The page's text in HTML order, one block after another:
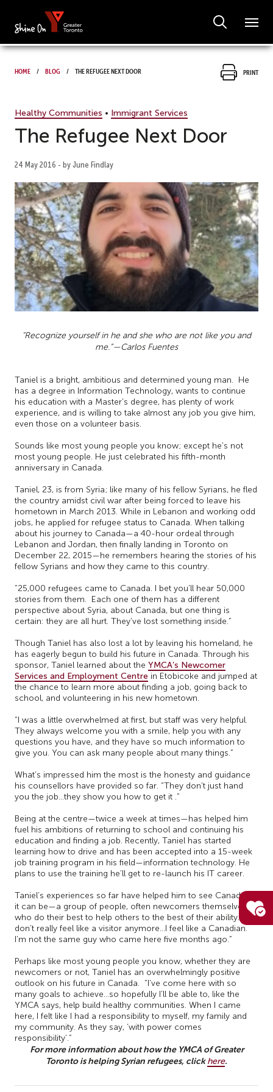
Home Blog The Refugee Next Door Print
Healthy Communities • Immigrant Services
The Refugee Next Door
24 May 2016 - by June Findlay
"Recognize yourself in he and she who are not like you and
me.”—Carlos Fuentes
Taniel is a bright, ambitious and determined young man. He
has a degree in Information Technology, wants to continue
his education with a Master’s degree, has plenty of work
experience, and is willing to take almost any job you give him,
even those on a volunteer basis.
Sounds like most young people you know; except he’s not
most young people. He just celebrated his fifth-month
anniversary in Canada.
Taniel, 23, is from Syria; like many of his fellow Syrians, he fled
the country amidst civil war after being forced to leave his
hometown in March 2013. While in Lebanon and working odd
jobs, he applied for refugee status to Canada. When talking
about his journey to Canada—a 40-hour ordeal through
Lebanon and Jordan, then finally landing in Toronto on
December 22, 2015—he remembers hearing the stories of his
fellow Syrians and how they came to this country.
“25,000 refugees came to Canada. I bet you’ll hear 50,000
stories from them. Each one of them has a different
perspective about Syria, about Canada, but one thing is
certain: they are all hurt. They’ve lost something inside.”
Though Taniel has also lost a lot by leaving his homeland, he
has eagerly begun to build his future in Canada. Through his
sponsor, Taniel learned about the YMCA’s Newcomer
Services and Employment Centre in Etobicoke and jumped at
the chance to learn more about finding a job, going back to
school, and volunteering in his new hometown.
“I was a little overwhelmed at first, but staff was very helpful.
They always welcome you with a smile, help you with any
questions you have, and they have so much information to
give you. You can ask many people about many things.”
What’s impressed him the most is the honesty and guidance
his counsellors have provided so far. “They don’t just hand
you the job…they show you how to get it .”
Being at the centre—twice a week at times—has helped him
fuel his ambitions of returning to school and continuing his
education and finding a job. Recently, Taniel has started
learning how to drive and has been accepted into a 15-week
job training program in his field—information technology. He
plans to use the training he’ll get to re-launch his IT career.
Taniel’s experiences so far have helped him to see Canada as
it can be—a group of people, often newcomers themselves,
who do their best to help others to the best of their ability. “I
don’t really feel like a visitor anymore…I feel like a Canadian.
I’m not the same guy who came here five months ago.”
Perhaps like most young people you know, whether they are
newcomers or not, Taniel has an overwhelmingly positive
outlook on his future in Canada. “I’ve come here with so
many goals to achieve…so hopefully I’ll be able to, like the
YMCA says, help build healthy communities. When I came
here, I felt like I had a responsibility to myself, my family and
my community. As they say, ‘with power comes
responsibility’.”
For more information about how the YMCA of Greater
Toronto is helping Syrian refugees, click here.